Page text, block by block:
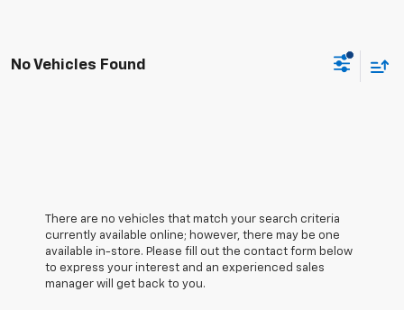
No Vehicles Found
There are no vehicles that match your search criteria
currently available online; however, there may be one
available in-store. Please fill out the contact form below
to express your interest and an experienced sales
manager will get back to you.